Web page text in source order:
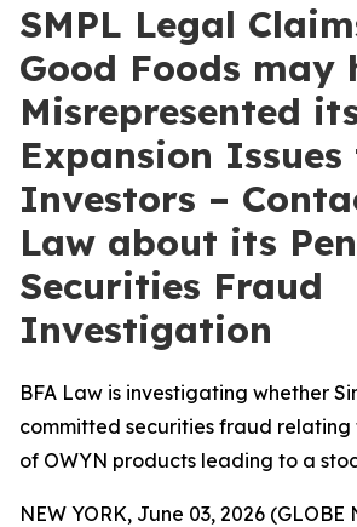
SMPL Legal
Good Foods may
Misrepresented
Expansion Issues
Investors –
Law about its
Securities Fraud
Investigation
BFA Law is investigating whether
committed securities fraud relating
of OWYN products leading to a
NEW YORK, June 03, 2026 (GLOBE